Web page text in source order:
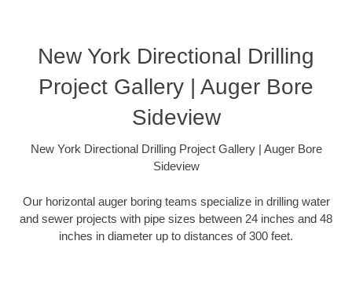
New York Directional Drilling
Project Gallery | Auger Bore
Sideview
New York Directional Drilling Project Gallery | Auger Bore
Sideview
Our horizontal auger boring teams specialize in drilling water
and sewer projects with pipe sizes between 24 inches and 48
inches in diameter up to distances of 300 feet.